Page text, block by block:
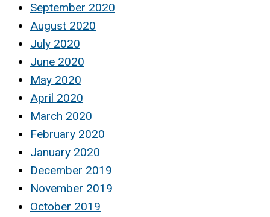
September 2020
August 2020
July 2020
June 2020
May 2020
April 2020
March 2020
February 2020
January 2020
December 2019
November 2019
October 2019